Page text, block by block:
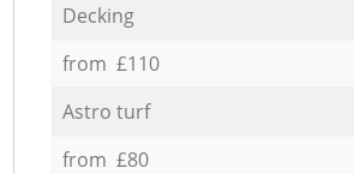
Decking
from £110
Astro turf
from £80